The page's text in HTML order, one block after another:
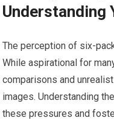
Understanding
The perception of six-
While aspirational for
comparisons and
images. Understanding
these pressures and